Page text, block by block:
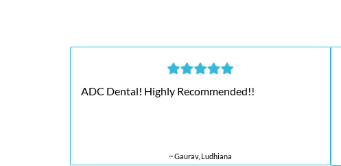
ADC Dental! Highly Recommended!!
~ Gaurav, Ludhiana